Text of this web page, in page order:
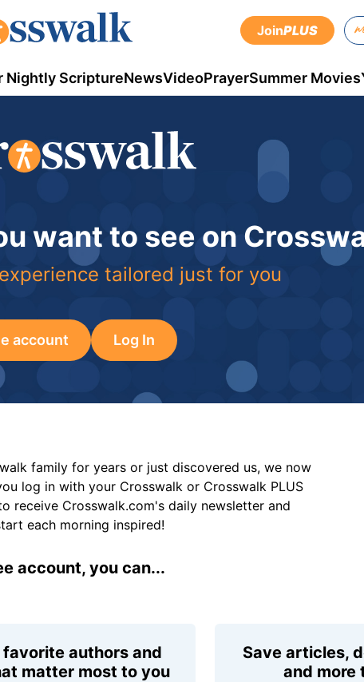
JoinPLUS
Nightly ScriptureNewsVideoPrayerSummer Movies
want to see on
tailored just for you
account Log In
family for years or just discovered us, we now
log in with your Crosswalk or Crosswalk PLUS
receive Crosswalk.com's daily newsletter and
each morning inspired!
account, you can...
favorite authors and
matter most to you
Save articles,
and more